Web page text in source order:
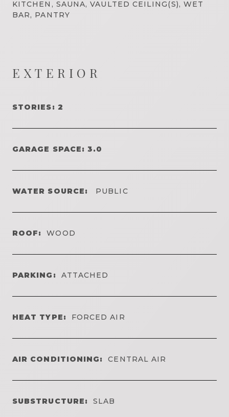
KITCHEN, SAUNA, VAULTED CEILING(S), WET
BAR, PANTRY
EXTERIOR
STORIES: 2
GARAGE SPACE: 3.0
WATER SOURCE: PUBLIC
ROOF: WOOD
PARKING: ATTACHED
HEAT TYPE: FORCED AIR
AIR CONDITIONING: CENTRAL AIR
SUBSTRUCTURE: SLAB